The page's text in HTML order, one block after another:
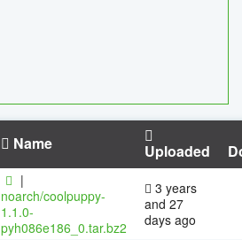
Name Uploaded
|
noarch/coolpuppy-
1.1.0-
pyh086e186_0.tar.bz2
3 years
and 27
days ago